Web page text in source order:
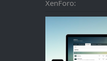
XenForo